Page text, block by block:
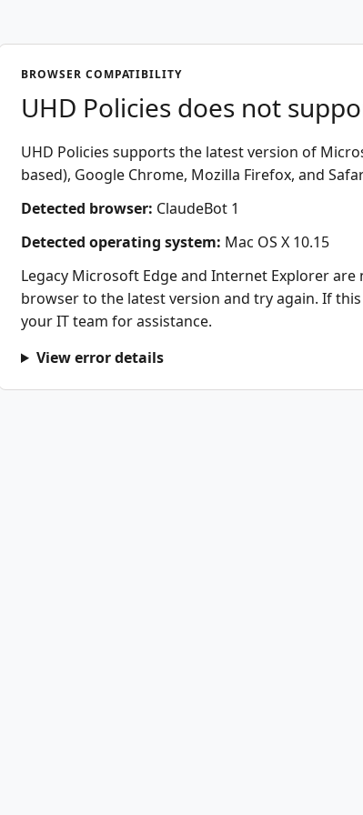
BROWSER COMPATIBILITY
UHD Policies does not
UHD Policies supports the latest version of
based), Google Chrome, Mozilla Firefox, and
Detected browser: ClaudeBot 1
Detected operating system: Mac OS X 10.15
Legacy Microsoft Edge and Internet Explorer
browser to the latest version and try again. If
your IT team for assistance.
View error details